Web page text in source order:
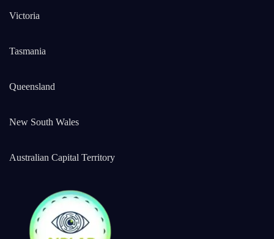
Victoria
Tasmania
Queensland
New South Wales
Australian Capital Territory